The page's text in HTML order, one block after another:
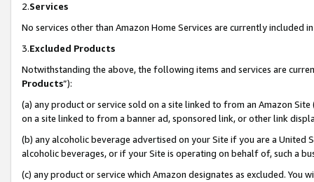
2.Services
No services other than Amazon Home Services are currently included
3.Excluded Products
Notwithstanding the above, the following items and services are
Products”):
(a) any product or service sold on a site linked to from an Amazon
on a site linked to from a banner ad, sponsored link, or other link
(b) any alcoholic beverage advertised on your Site if you are a
alcoholic beverages, or if your Site is operating on behalf of, such a
(c) any product or service which Amazon designates as excluded. You